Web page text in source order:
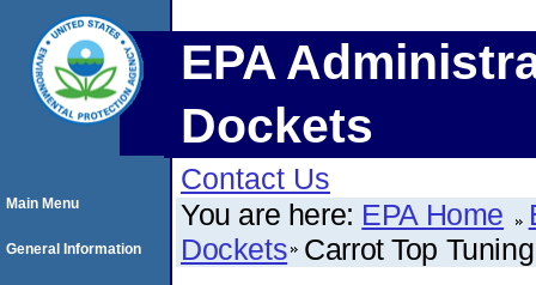
EPA
Dockets
Contact Us
You are here: EPA Home
Dockets Carrot Top
Main Menu
General Information